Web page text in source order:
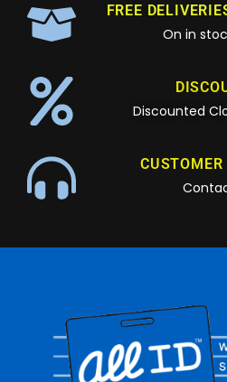
FREE
On in
Discounted
CUSTOMER